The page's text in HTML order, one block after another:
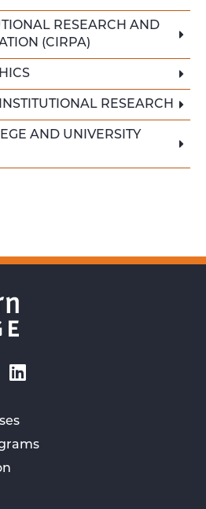
RESEARCH AND
(CIRPA)
RESEARCH
AND UNIVERSITY